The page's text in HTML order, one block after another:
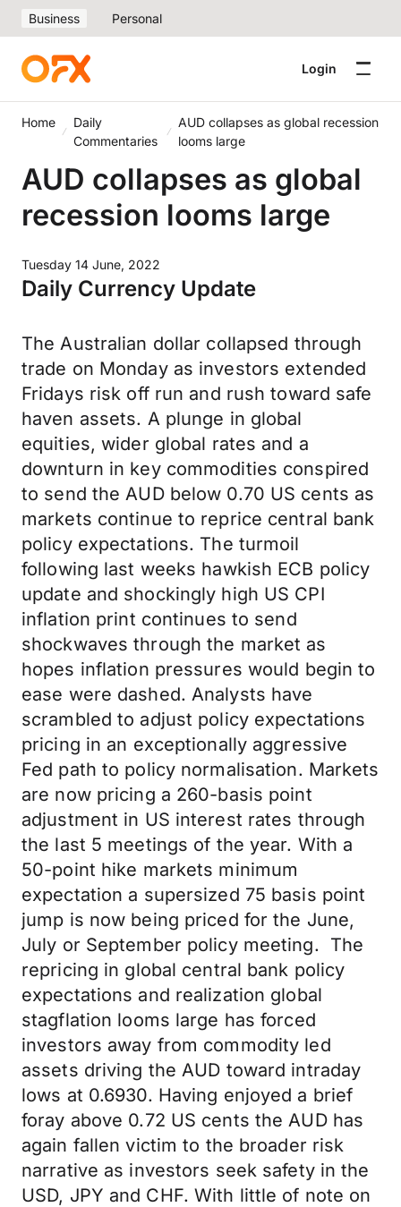
Business Personal
Login
Home
Daily
Commentaries
AUD collapses as global recession
looms large
AUD collapses as global
recession looms large
Tuesday 14 June, 2022
Daily Currency Update
The Australian dollar collapsed through
trade on Monday as investors extended
Fridays risk off run and rush toward safe
haven assets. A plunge in global
equities, wider global rates and a
downturn in key commodities conspired
to send the AUD below 0.70 US cents as
markets continue to reprice central bank
policy expectations. The turmoil
following last weeks hawkish ECB policy
update and shockingly high US CPI
inflation print continues to send
shockwaves through the market as
hopes inflation pressures would begin to
ease were dashed. Analysts have
scrambled to adjust policy expectations
pricing in an exceptionally aggressive
Fed path to policy normalisation. Markets
are now pricing a 260-basis point
adjustment in US interest rates through
the last 5 meetings of the year. With a
50-point hike markets minimum
expectation a supersized 75 basis point
jump is now being priced for the June,
July or September policy meeting. The
repricing in global central bank policy
expectations and realization global
stagflation looms large has forced
investors away from commodity led
assets driving the AUD toward intraday
lows at 0.6930. Having enjoyed a brief
foray above 0.72 US cents the AUD has
again fallen victim to the broader risk
narrative as investors seek safety in the
USD, JPY and CHF. With little of note on